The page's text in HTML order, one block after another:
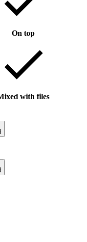
On top
with files